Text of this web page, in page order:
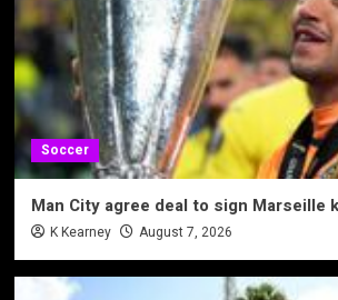
Soccer
Man City agree deal to sign Marseille
K Kearney August 7, 2026